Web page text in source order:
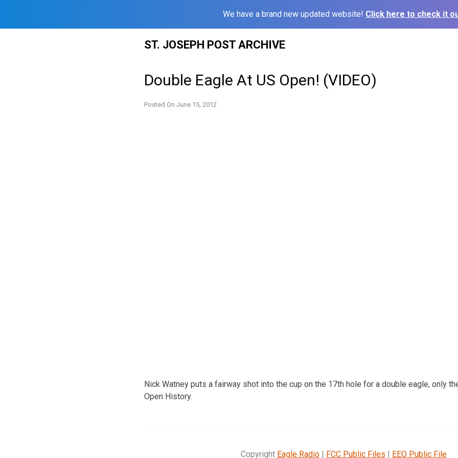
We have a brand new updated website! Click here to check it
ST. JOSEPH POST ARCHIVE
Double Eagle At US Open! (VIDEO)
Posted On June 15, 2012
Nick Watney puts a fairway shot into the cup on the 17th hole for a double eagle, only
Open History.
Copyright Eagle Radio| FCC Public Files | EEO Public File